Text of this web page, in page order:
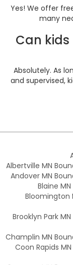
Yes! We offer
many
Can
Absolutely. As
and supervised,
Albertville MN
Andover MN
Blaine
Bloomington
Brooklyn Park
Champlin MN
Coon Rapids